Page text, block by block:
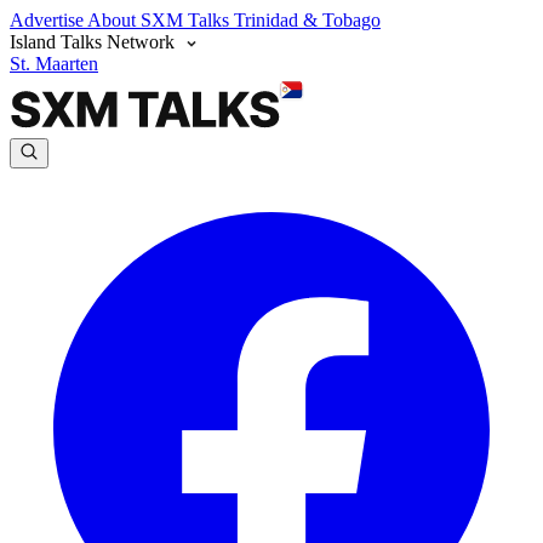
Advertise About SXM Talks Trinidad & Tobago
Island Talks Network
St. Maarten